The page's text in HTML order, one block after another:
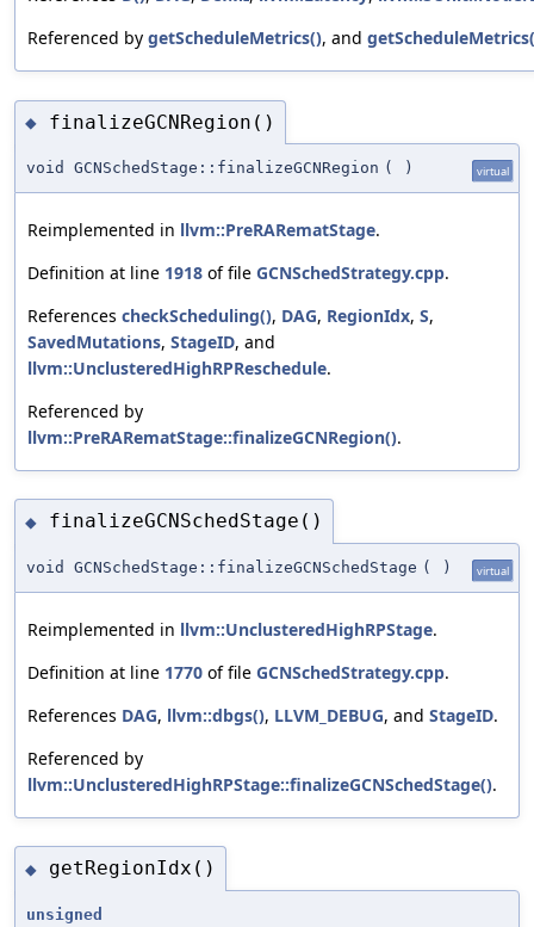
Referenced by getScheduleMetrics(), and
◆ finalizeGCNRegion()
void GCNSchedStage::finalizeGCNRegion ( ) virtual
Reimplemented in llvm::PreRARematStage.
Definition at line 1918 of file GCNSchedStrategy.cpp.
References checkScheduling(), DAG, RegionIdx, S,
SavedMutations, StageID, and
llvm::UnclusteredHighRPReschedule.
Referenced by
llvm::PreRARematStage::finalizeGCNRegion().
◆ finalizeGCNSchedStage()
void GCNSchedStage::finalizeGCNSchedStage ( ) virtual
Reimplemented in llvm::UnclusteredHighRPStage.
Definition at line 1770 of file GCNSchedStrategy.cpp.
References DAG, llvm::dbgs(), LLVM_DEBUG, and StageID.
Referenced by
llvm::UnclusteredHighRPStage::finalizeGCNSchedStage().
◆ getRegionIdx()
unsigned